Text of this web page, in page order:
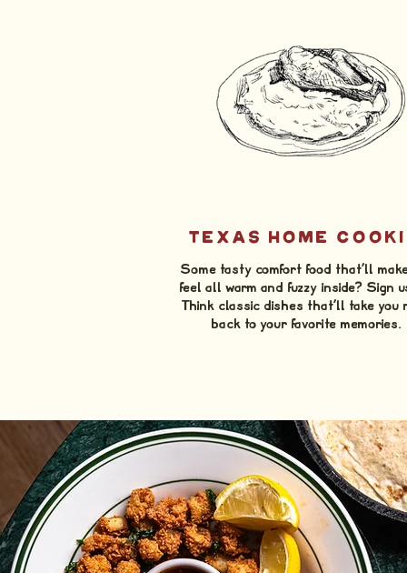
TEXAS HOME
Some tasty comfort food that'll
feel all warm and fuzzy inside? Sign
Think classic dishes that'll take you
back to your favorite memories.